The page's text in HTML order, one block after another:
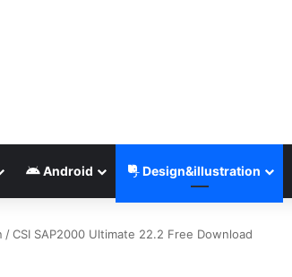
Android Design&illustration
/CSI SAP2000 Ultimate 22.2 Free Download